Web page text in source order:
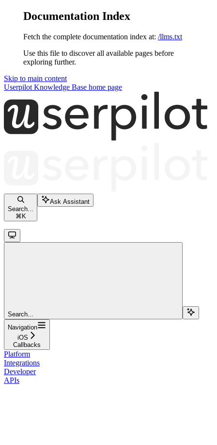
Documentation Index
Fetch the complete documentation index at: /llms.txt
Use this file to discover all available pages before
exploring further.
Skip to main content
Userpilot Knowledge Base home page
Search...
⌘ K
Ask Assistant
Search...
Navigation
iOS
Callbacks
Platform
Integrations
Developer
APIs